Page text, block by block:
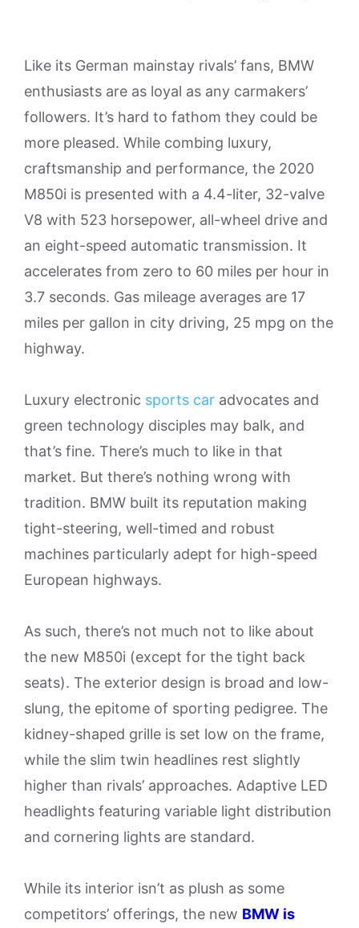
Like its German mainstay rivals’ fans, BMW
enthusiasts are as loyal as any carmakers’
followers. It’s hard to fathom they could be
more pleased. While combing luxury,
craftsmanship and performance, the 2020
M850i is presented with a 4.4-liter, 32-valve
V8 with 523 horsepower, all-wheel drive and
an eight-speed automatic transmission. It
accelerates from zero to 60 miles per hour in
3.7 seconds. Gas mileage averages are 17
miles per gallon in city driving, 25 mpg on the
highway.
Luxury electronic sports car advocates and
green technology disciples may balk, and
that’s fine. There’s much to like in that
market. But there’s nothing wrong with
tradition. BMW built its reputation making
tight-steering, well-timed and robust
machines particularly adept for high-speed
European highways.
As such, there’s not much not to like about
the new M850i (except for the tight back
seats). The exterior design is broad and low-
slung, the epitome of sporting pedigree. The
kidney-shaped grille is set low on the frame,
while the slim twin headlines rest slightly
higher than rivals’ approaches. Adaptive LED
headlights featuring variable light distribution
and cornering lights are standard.
While its interior isn’t as plush as some
competitors’ offerings, the new BMW is